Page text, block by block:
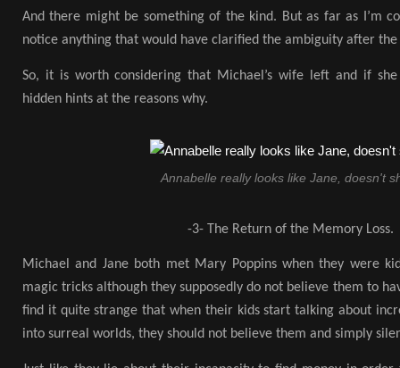
And there might be something of the kind. But as far as I’m
notice anything that would have clarified the ambiguity after
So, it is worth considering that Michael’s wife left and if
hidden hints at the reasons why.
Annabelle really looks like Jane, doesn't
-3- The Return of the Memory Loss.
Michael and Jane both met Mary Poppins when they were
magic tricks although they supposedly do not believe them to
find it quite strange that when their kids start talking about
into surreal worlds, they should not believe them and simply